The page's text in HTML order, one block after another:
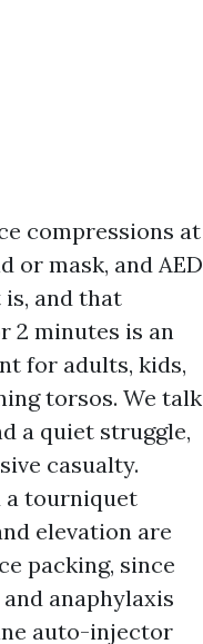
compressions at
or mask, and AED
and that
2 minutes is an
for adults, kids,
torsos. We talk
a quiet struggle,
casualty.
a tourniquet
elevation are
packing, since
anaphylaxis
auto-injector